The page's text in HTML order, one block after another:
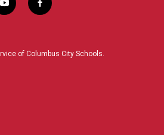
y
o
u
f
a
b
of Columbus City Schools.